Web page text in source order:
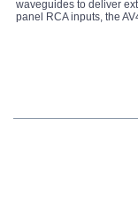
waveguides to deliver
panel RCA inputs, the